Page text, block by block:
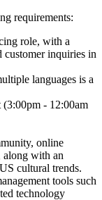
requirements:
role, with a
customer inquiries in
languages is a
- 12:00am
online
along with an
cultural trends.
tools such
technology